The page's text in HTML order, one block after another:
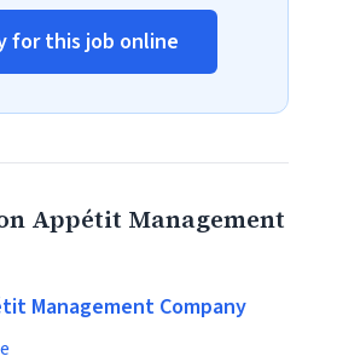
for this job online
Appétit Management
Management Company